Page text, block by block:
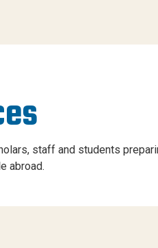
staff and students
abroad.